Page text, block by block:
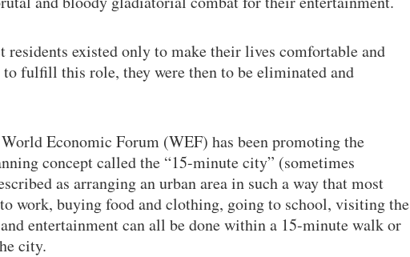
existed only to make their lives comfortable and
to fulfill this role, they were then to be eliminated and
Economic Forum (WEF) has been promoting the
concept called the “15-minute city” (sometimes
as arranging an urban area in such a way that most
work, buying food and clothing, going to school, visiting the
entertainment can all be done within a 15-minute walk or
city.